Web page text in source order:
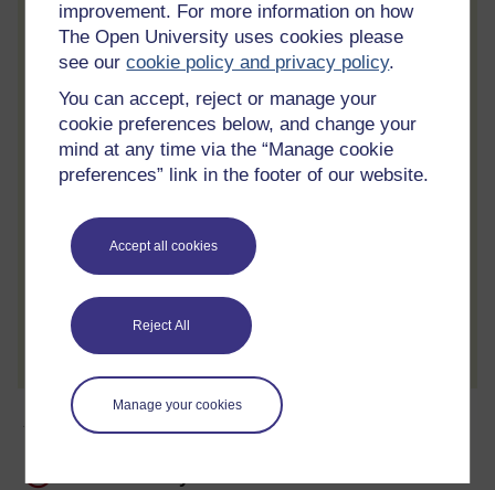
improvement. For more information on how
The Open University uses cookies please
see ourcookie policy and privacy policy.
You can accept, reject or manage your
cookie preferences below, and change your
mind at any time via the “Manage cookie
preferences” link in the footer of our website.
Accept all cookies
Reject All
Manage your cookies
Statement of Participation.
Access all course activities
Take course quizzes and access all
learning.
Review the course
review and tell others what you think.
Create account / Sign in
About this free course